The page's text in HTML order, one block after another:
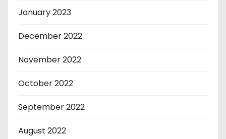
January 2023
December 2022
November 2022
October 2022
September 2022
August 2022